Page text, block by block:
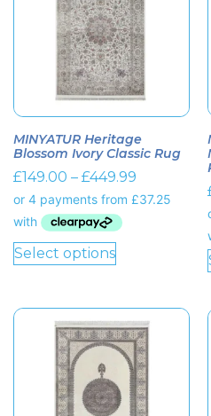
MINYATUR Heritage
Blossom Ivory Classic Rug
£149.00 – £449.99
Select options